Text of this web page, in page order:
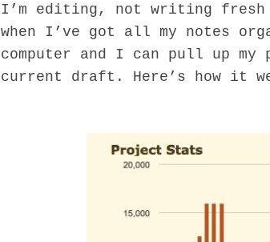
I’m editing, not writing
when I’ve got all my notes
computer and I can pull up
current draft. Here’s how it